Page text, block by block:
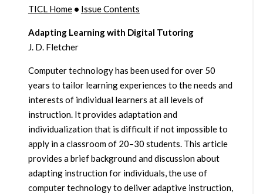
TICL Home• Issue Contents
Adapting Learning with Digital Tutoring
J. D. Fletcher
Computer technology has been used for over 50
years to tailor learning experiences to the needs and
interests of individual learners at all levels of
instruction. It provides adaptation and
individualization that is difficult if not impossible to
apply in a classroom of 20–30 students. This article
provides a brief background and discussion about
adapting instruction for individuals, the use of
computer technology to deliver adaptive instruction,